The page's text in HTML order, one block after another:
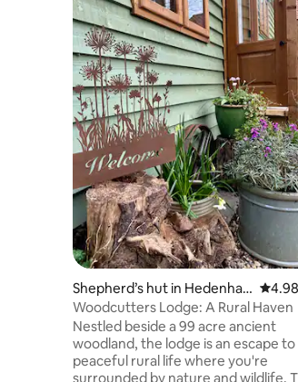
Shepherd’s hut in Hedenha
m
4.98
Woodcutters Lodge: A Rural Haven
Nestled beside a 99 acre ancient
woodland, the lodge is an escape to
peaceful rural life where you're
surrounded by nature and wildlife. The